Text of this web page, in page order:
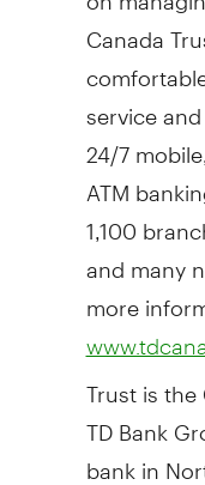
Canada
service
24/7
ATM
1,100
and many
more
Trust is
TD Bank
bank in